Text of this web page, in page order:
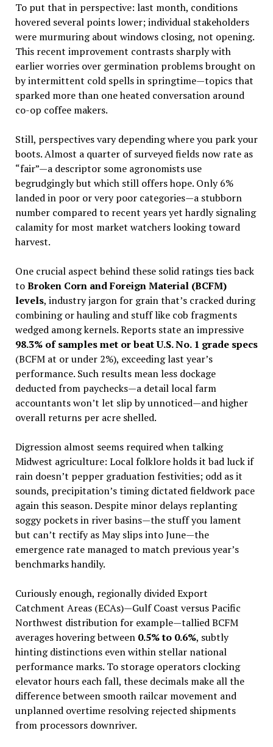
To put that in perspective: last month, conditions
hovered several points lower; individual stakeholders
were murmuring about windows closing, not opening.
This recent improvement contrasts sharply with
earlier worries over germination problems brought on
by intermittent cold spells in springtime—topics that
sparked more than one heated conversation around
co-op coffee makers.
Still, perspectives vary depending where you park your
boots. Almost a quarter of surveyed fields now rate as
“fair”—a descriptor some agronomists use
begrudgingly but which still offers hope. Only 6%
landed in poor or very poor categories—a stubborn
number compared to recent years yet hardly signaling
calamity for most market watchers looking toward
harvest.
One crucial aspect behind these solid ratings ties back
toBroken Corn and Foreign Material (BCFM)
levels, industry jargon for grain that’s cracked during
combining or hauling and stuff like cob fragments
wedged among kernels. Reports state an impressive
98.3% of samples met or beat U.S. No. 1 grade specs
(BCFM at or under 2%), exceeding last year’s
performance. Such results mean less dockage
deducted from paychecks—a detail local farm
accountants won’t let slip by unnoticed—and higher
overall returns per acre shelled.
Digression almost seems required when talking
Midwest agriculture: Local folklore holds it bad luck if
rain doesn’t pepper graduation festivities; odd as it
sounds, precipitation’s timing dictated fieldwork pace
again this season. Despite minor delays replanting
soggy pockets in river basins—the stuff you lament
but can’t rectify as May slips into June—the
emergence rate managed to match previous year’s
benchmarks handily.
Curiously enough, regionally divided Export
Catchment Areas (ECAs)—Gulf Coast versus Pacific
Northwest distribution for example—tallied BCFM
averages hovering between 0.5% to 0.6%, subtly
hinting distinctions even within stellar national
performance marks. To storage operators clocking
elevator hours each fall, these decimals make all the
difference between smooth railcar movement and
unplanned overtime resolving rejected shipments
from processors downriver.